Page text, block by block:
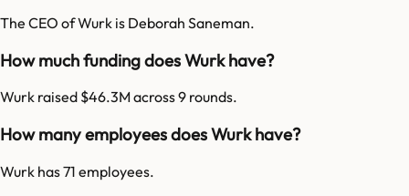
The CEO of Wurk is Deborah Saneman.
How much funding does Wurk have?
Wurk raised $46.3M across 9 rounds.
How many employees does Wurk have?
Wurk has 71 employees.